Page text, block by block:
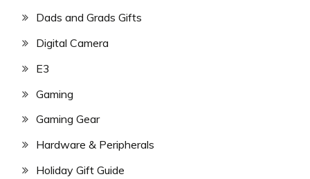
Dads and Grads Gifts
Digital Camera
E3
Gaming
Gaming Gear
Hardware & Peripherals
Holiday Gift Guide